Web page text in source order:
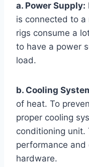
a. Power Supply:
is connected to a
rigs consume a
to have a power
load.
b. Cooling
of heat. To
proper cooling
conditioning unit.
performance
hardware.